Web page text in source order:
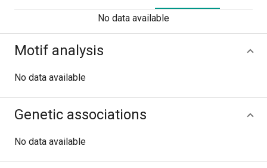
No data available
Motif analysis
No data available
Genetic associations
No data available